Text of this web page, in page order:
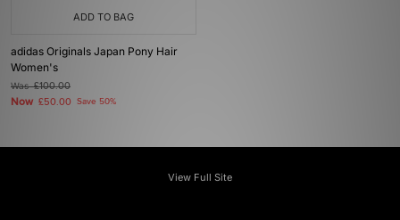
ADD TO BAG
adidas Originals Japan Pony Hair
Women's
Was£100.00
Now £50.00 Save 50%
View Full Site